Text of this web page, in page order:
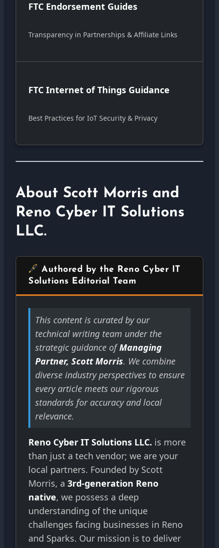
FTC Endorsement Guides
Transparency in Partnerships & Affiliate Links
FTC Internet of Things Guidance
Best Practices for IoT Security & Privacy
About Scott Morris and
Reno Cyber IT Solutions
LLC.
Authored by the Reno Cyber IT
Solutions Editorial Team
This content is curated by our
technical writing team under the
strategic guidance ofManaging
Partner, Scott Morris. We combine
diverse industry perspectives to ensure
every article meets our rigorous
standards for accuracy and local
relevance.
Reno Cyber IT Solutions LLC. is more
than just a tech vendor; we are your
local partners. Founded by Scott
Morris, a 3rd-generation Reno
native, we possess a deep
understanding of the unique
challenges facing businesses in Reno
and Sparks. Our mission is to deliver